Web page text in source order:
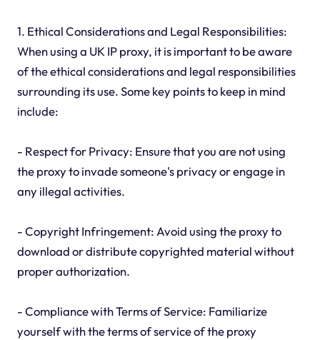
1. Ethical Considerations and Legal Responsibilities:
When using a UK IP proxy, it is important to be aware
of the ethical considerations and legal responsibilities
surrounding its use. Some key points to keep in mind
include:
- Respect for Privacy: Ensure that you are not using
the proxy to invade someone's privacy or engage in
any illegal activities.
- Copyright Infringement: Avoid using the proxy to
download or distribute copyrighted material without
proper authorization.
- Compliance with Terms of Service: Familiarize
yourself with the terms of service of the proxy